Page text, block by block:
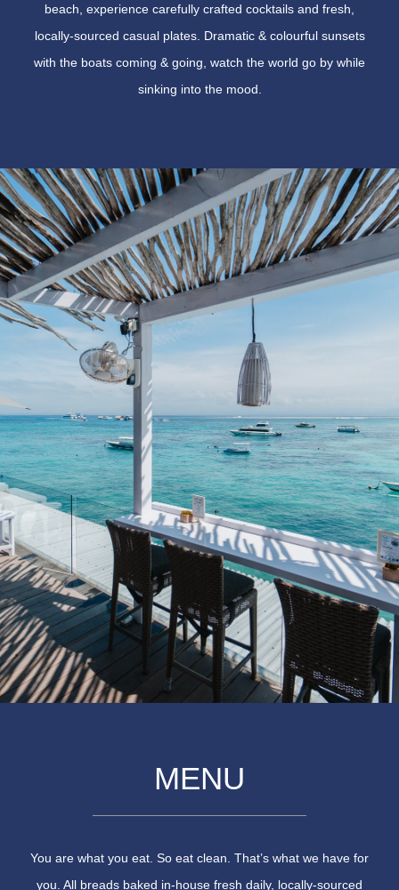
beach, experience carefully crafted cocktails and fresh,
locally-sourced casual plates. Dramatic & colourful sunsets
with the boats coming & going, watch the world go by while
sinking into the mood.
MENU
You are what you eat. So eat clean. That’s what we have for
you. All breads baked in-house fresh daily, locally-sourced